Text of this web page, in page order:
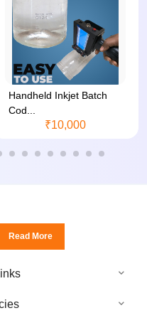
Handheld Inkjet Batch
Cod...
₹10,000
Read More